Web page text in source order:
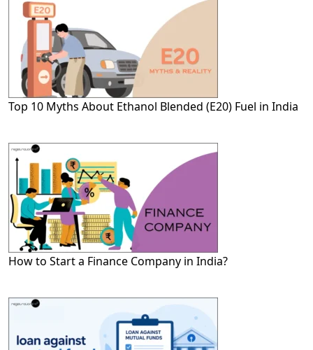
Top 10 Myths About Ethanol Blended (E20) Fuel in India
How to Start a Finance Company in India?